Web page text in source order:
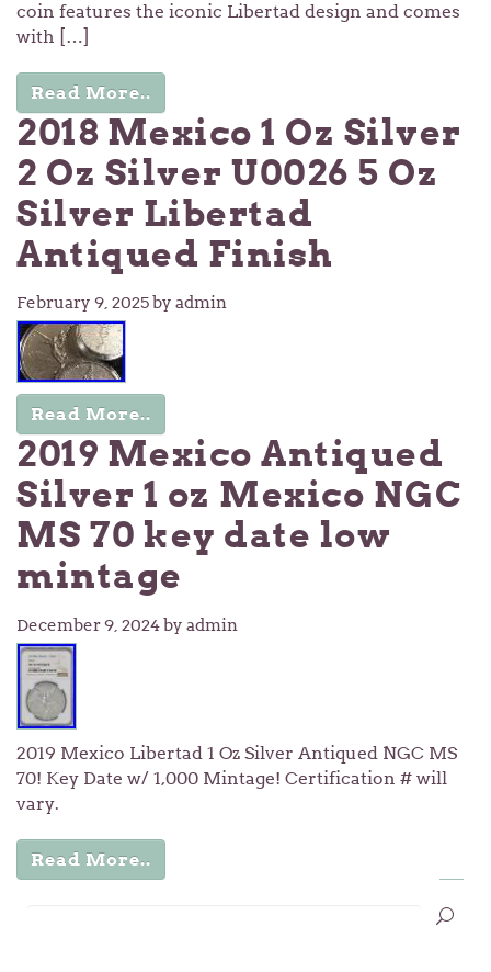
coin features the iconic Libertad design and comes
with […]
Read More..
2018 Mexico 1 Oz Silver
2 Oz Silver U0026 5 Oz
Silver Libertad
Antiqued Finish
February 9, 2025 by admin
Read More..
2019 Mexico Antiqued
Silver 1 oz Mexico NGC
MS 70 key date low
mintage
December 9, 2024by admin
2019 Mexico Libertad 1 Oz Silver Antiqued NGC MS
70! Key Date w/ 1,000 Mintage! Certification # will
vary.
Read More..